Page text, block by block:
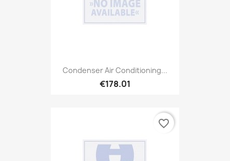
Condenser Air Conditioning...
€178.01
favorite_border